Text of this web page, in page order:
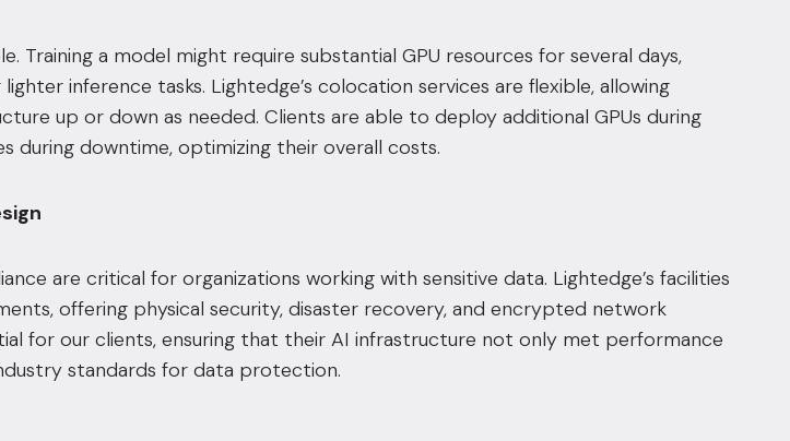
Training a model might require substantial GPU resources for several days,
inference tasks. Lightedge’s colocation services are flexible, allowing
up or down as needed. Clients are able to deploy additional GPUs during
during downtime, optimizing their overall costs.
are critical for organizations working with sensitive data. Lightedge’s facilities
offering physical security, disaster recovery, and encrypted network
for our clients, ensuring that their AI infrastructure not only met performance
standards for data protection.